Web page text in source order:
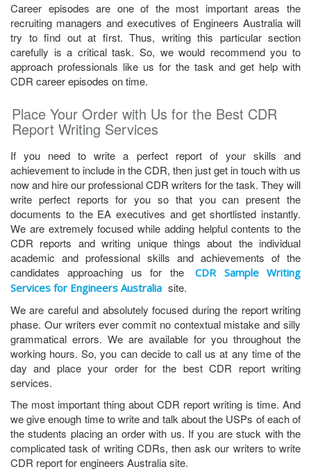
Career episodes are one of the most important areas the
recruiting managers and executives of Engineers Australia will
try to find out at first. Thus, writing this particular section
carefully is a critical task. So, we would recommend you to
approach professionals like us for the task and get help with
CDR career episodes on time.
Place Your Order with Us for the Best CDR
Report Writing Services
If you need to write a perfect report of your skills and
achievement to include in the CDR, then just get in touch with us
now and hire our professional CDR writers for the task. They will
write perfect reports for you so that you can present the
documents to the EA executives and get shortlisted instantly.
We are extremely focused while adding helpful contents to the
CDR reports and writing unique things about the individual
academic and professional skills and achievements of the
candidates approaching us for the
CDR Sample Writing
Services for Engineers Australia site.
We are careful and absolutely focused during the report writing
phase. Our writers ever commit no contextual mistake and silly
grammatical errors. We are available for you throughout the
working hours. So, you can decide to call us at any time of the
day and place your order for the best CDR report writing
services.
The most important thing about CDR report writing is time. And
we give enough time to write and talk about the USPs of each of
the students placing an order with us. If you are stuck with the
complicated task of writing CDRs, then ask our writers to write
CDR report for engineers Australia site.